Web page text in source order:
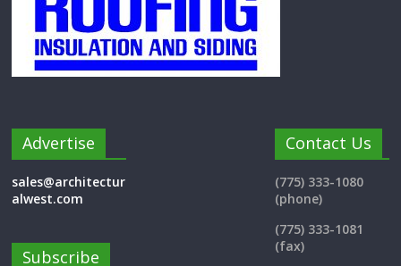
Advertise
sales@architectur
alwest.com
Subscribe
Contact Us
(775) 333-1080
(phone)
(775) 333-1081
(fax)